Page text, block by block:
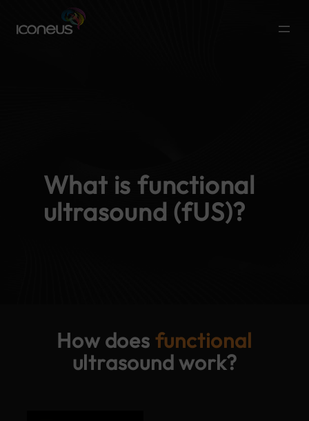
What is functional
ultrasound (fUS)?
How does functional
ultrasound work?